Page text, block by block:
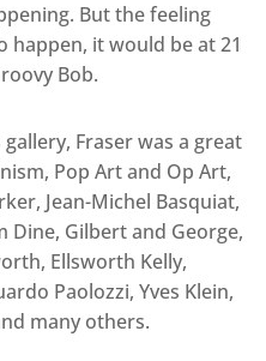
But the feeling
happen, it would be at 21
Bob.
Fraser was a great
Pop Art and Op Art,
Jean-Michel Basquiat,
Dine, Gilbert and George,
Ellsworth Kelly,
Paolozzi, Yves Klein,
many others.